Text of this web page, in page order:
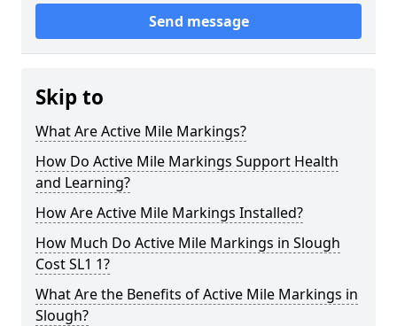
Send message
Skip to
What Are Active Mile Markings?
How Do Active Mile Markings Support Health
and Learning?
How Are Active Mile Markings Installed?
How Much Do Active Mile Markings in Slough
Cost SL1 1?
What Are the Benefits of Active Mile Markings in
Slough?